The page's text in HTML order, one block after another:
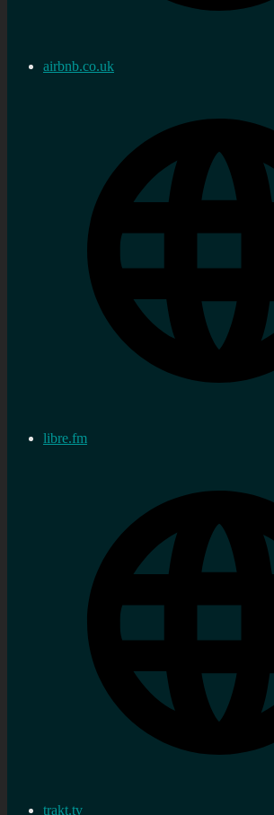
airbnb.co.uk
libre.fm
trakt.tv